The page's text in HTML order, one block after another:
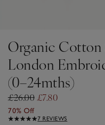
Organic Cotton
London
(0–24mths)
£26.00 £7.80
70% Off
7 REVIEWS